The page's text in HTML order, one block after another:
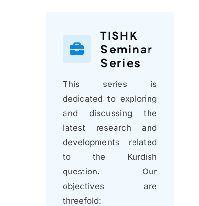
TISHK
Seminar
Series
This series is
dedicated to exploring
and discussing the
latest research and
developments related
to the Kurdish
question. Our
objectives are
threefold: